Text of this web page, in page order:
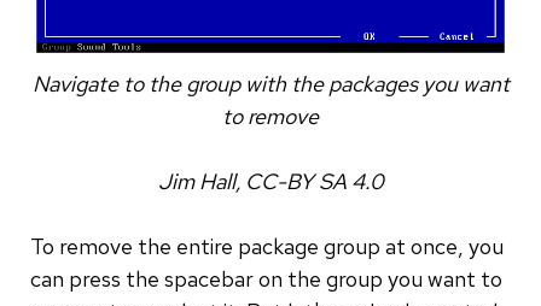
Navigate to the group with the packages you want
to remove
Jim Hall, CC-BY SA 4.0
To remove the entire package group at once, you
can press the spacebar on the group you want to